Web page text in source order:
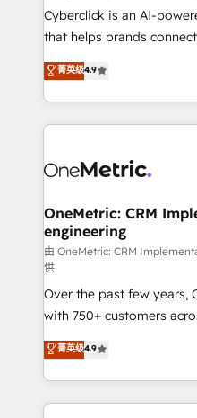
delivered through our
for responsible AI adoption. As a
we blend strategy,
organisations scale
Cyberclick is an AI-
that helps brands
creativity to achieve
Barcelona and operating
the UK, we support
smarter marketing,
Iberia (Spain & Portugal),
growth. Our
that simplify complexity,
turn innovation into real impact. 🌍
HubSpot Partner since
Award: Best Integration •
projects • Clients in 30+
technology for
English, Spanish, Portuguese &
smarter with AI and
菁英级4.9
OneMetric: CRM
engineering
由 OneMetric: CRM
供
Over the past few years,
with 750+ customers
healthcare, real estate,
150+ HubSpot-certified
solutions to complex
Our Expertise 🔹 Onboarding & Implementation:
菁英级4.9